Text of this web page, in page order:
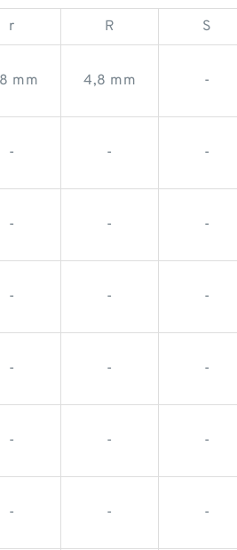
r R S
mm 4,8 mm -
- - -
- - -
- - -
- - -
- - -
- - -